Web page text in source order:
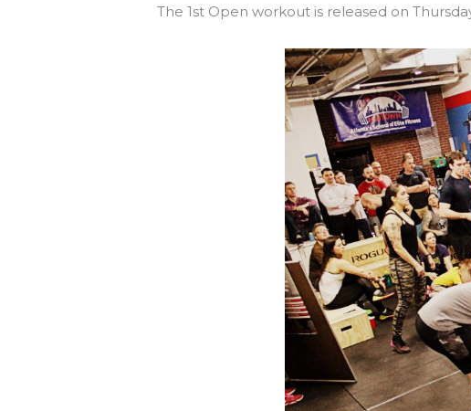
The 1st Open workout is released on